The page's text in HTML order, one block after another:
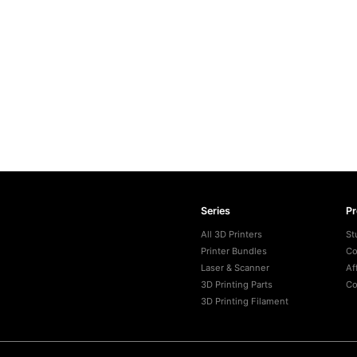
Series
All 3D Printers
Printer Bundles
Laser & Scanner
3D Printing Parts
3D Printing Filament